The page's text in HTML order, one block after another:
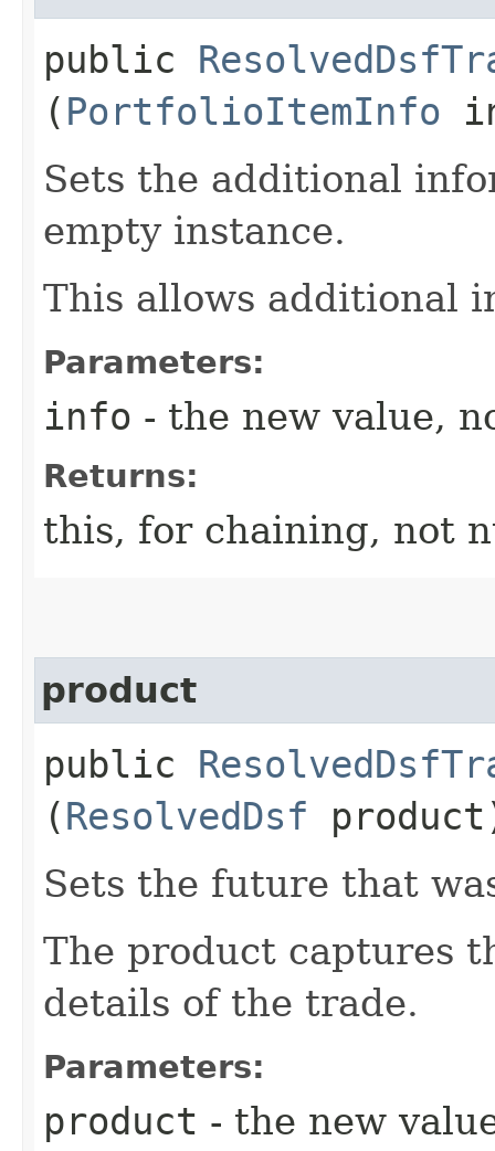
public
( PortfolioItemInfo
Sets the additional
empty instance.
This allows additional
Parameters:
info - the new value,
Returns:
this, for chaining, not
product
public
(ResolvedDsf
Sets the future that
The product captures
details of the trade.
Parameters:
product - the new